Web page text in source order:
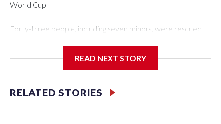
World Cup
Forty-three people, including seven minors, were rescued
Department's Special Victims Unit.The rescue operations
specialized NYPD detectives who arrested 89
individuals."The surprise was really the outpouring of support
READ NEXT STORY
RELATED STORIES